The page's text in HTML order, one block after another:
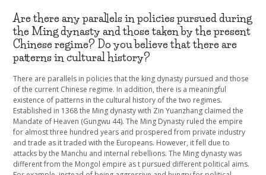
Are there any parallels in policies pursued during
the Ming dynasty and those taken by the present
Chinese regime? Do you believe that there are
patterns in cultural history?
There are parallels in policies that the king dynasty pursued and those
of the current Chinese regime. In addition, there is a meaningful
existence of patterns in the cultural history of the two regimes.
Established in 1368 the Ming dynasty with Zin Yuanzhang claimed the
Mandate of Heaven (Gungwu 44). The Ming Dynasty ruled the empire
for almost three hundred years and prospered from private industry
and trade as it traded with the Europeans. However, it fell due to
attacks by the Manchu and internal rebellions. The Ming dynasty was
different from the Mongol empire as t pursued different political aims.